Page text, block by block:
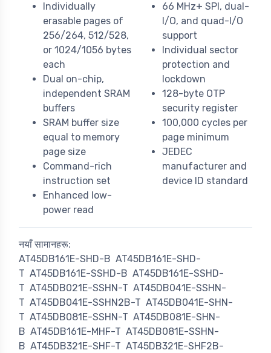
Individually
erasable pages of
256/264, 512/528,
or 1024/1056 bytes
each
Dual on-chip,
independent SRAM
buffers
SRAM buffer size
equal to memory
page size
Command-rich
instruction set
Enhanced low-
power read
66 MHz+ SPI, dual-
I/O, and quad-I/O
support
Individual sector
protection and
lockdown
128-byte OTP
security register
100,000 cycles per
page minimum
JEDEC
manufacturer and
device ID standard
नयाँ सामानहरू:
AT45DB161E-SHD-B AT45DB161E-SHD-
T AT45DB161E-SSHD-B AT45DB161E-SSHD-
T AT45DB021E-SSHN-T AT45DB041E-SSHN-
T AT45DB041E-SSHN2B-T AT45DB041E-SHN-
T AT45DB081E-SSHN-T AT45DB081E-SHN-
B AT45DB161E-MHF-T AT45DB081E-SSHN-
B AT45DB321E-SHF-T AT45DB321E-SHF2B-